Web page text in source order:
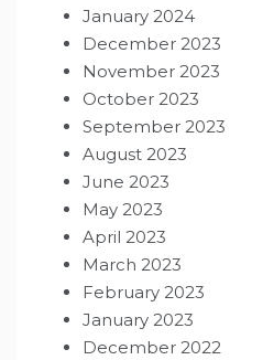
January 2024
December 2023
November 2023
October 2023
September 2023
August 2023
June 2023
May 2023
April 2023
March 2023
February 2023
January 2023
December 2022